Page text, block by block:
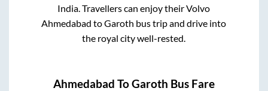
India. Travellers can enjoy their Volvo
Ahmedabad toGaroth bus trip and drive into
the royal city well-rested.
Ahmedabad ToGaroth Bus Fare